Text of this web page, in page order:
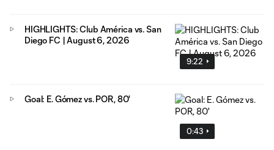
9:22
HIGHLIGHTS: Club América vs. San
Diego FC | August 6, 2026
0:43
Goal: E. Gómez vs. POR, 80'